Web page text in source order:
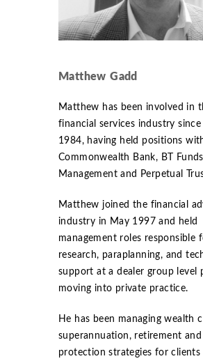
Matthew Gadd
Matthew has been involved in
financial services industry
1984, having held positions
Commonwealth Bank, BT Funds
Management and Perpetual
Matthew joined the financial
industry in May 1997 and held
management roles responsible
research, paraplanning, and
support at a dealer group level
moving into private practice.
He has been managing wealth
superannuation, retirement
protection strategies for clients